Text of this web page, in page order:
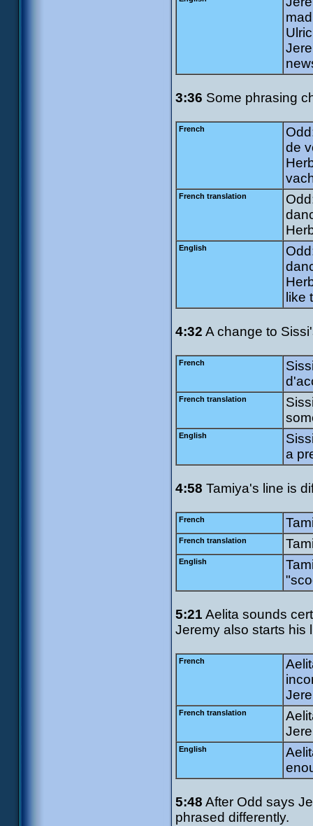
3:36 Some phrasing
French
de
French translation
English
like
4:32 A change to
French
French translation
English
a
4:58 Tamiya's line is
French
French translation
English
5:21 Aelita sounds
Jeremy also starts his
French
French translation
English
5:48 After Odd says
phrased differently.